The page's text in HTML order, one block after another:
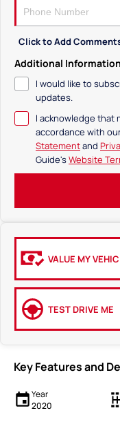
Click to Add
Additional Information
I would like to
updates.
I acknowledge that
accordance with
Statementand
Guide'sWebsite
VALUE MY
TEST DRIVE ME
Key Features and
Year
2020